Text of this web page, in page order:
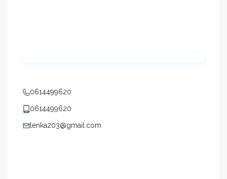
0614499620
0614499620
lenka203@gmail.com